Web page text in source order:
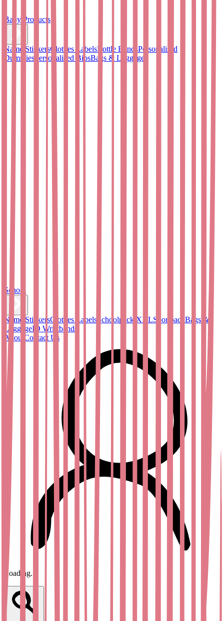
Baby Products
Name StickersClothes LabelsBottle BandsPersonalised
Dummies Personalised BibsBags & Luggage
School
Name StickersClothes Labels Schoolpack XXLSportpackBags &
LuggageID Wristbands
About Contact Us
Loading...